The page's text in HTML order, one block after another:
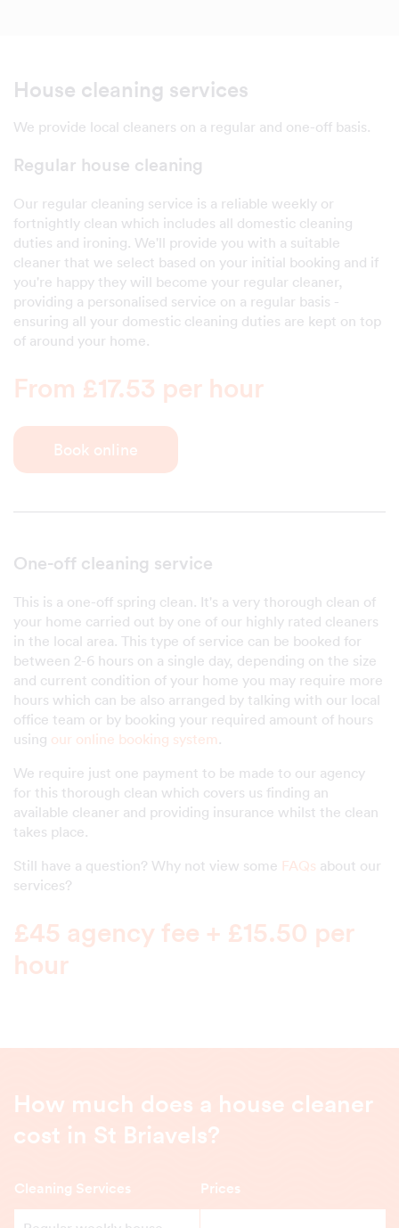
House cleaning services
We provide local cleaners on a regular and one-off basis.
Regular house cleaning
Our regular cleaning service is a reliable weekly or
fortnightly clean which includes all domestic cleaning
duties and ironing. We'll provide you with a suitable
cleaner that we select based on your initial booking and if
you're happy they will become your regular cleaner,
providing a personalised service on a regular basis -
ensuring all your domestic cleaning duties are kept on top
of around your home.
From £17.53 per hour
Book online
One-off cleaning service
This is a one-off spring clean. It's a very thorough clean of
your home carried out by one of our highly rated cleaners
in the local area. This type of service can be booked for
between 2-6 hours on a single day, depending on the size
and current condition of your home you may require more
hours which can be also arranged by talking with our local
office team or by booking your required amount of hours
using our online booking system .
We require just one payment to be made to our agency
for this thorough clean which covers us finding an
available cleaner and providing insurance whilst the clean
takes place.
Still have a question? Why not view some FAQs about our
services?
£45 agency fee + £15.50 per
hour
How much does a house cleaner
cost in St Briavels?
Cleaning Services Prices